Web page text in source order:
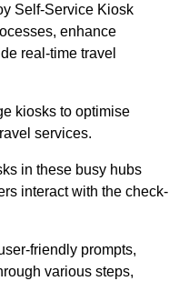
Self-Service Kiosk
enhance
real-time travel
kiosks to optimise
services.
in these busy hubs
interact with the check-
friendly prompts,
various steps,